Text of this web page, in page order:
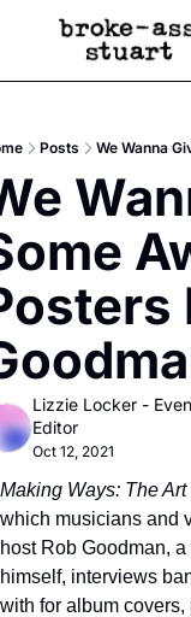
Newsletter
Text Message
Advertise
Newsletter
Creative
Reels,
Get Events
Socials
Posts We Wanna
Lizzie Locker -
Editor
Oct 12, 2021
Making Ways: The Art
which musicians and
host Rob Goodman,
himself, interviews
with for album